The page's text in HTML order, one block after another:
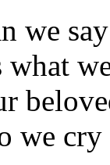
we
what
we